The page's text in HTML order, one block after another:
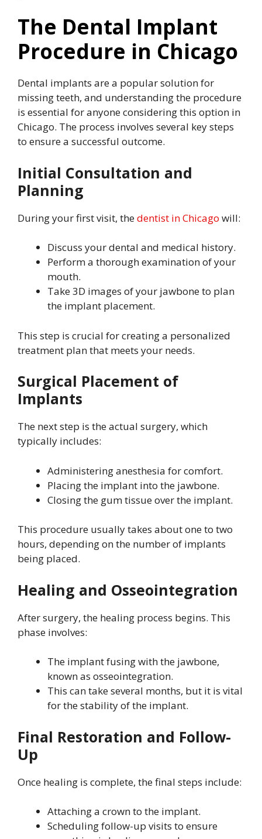
The Dental Implant
Procedure in Chicago
Dental implants are a popular solution for
missing teeth, and understanding the procedure
is essential for anyone considering this option in
Chicago. The process involves several key steps
to ensure a successful outcome.
Initial Consultation and
Planning
During your first visit, thedentist in Chicago will:
Discuss your dental and medical history.
Perform a thorough examination of your
mouth.
Take 3D images of your jawbone to plan
the implant placement.
This step is crucial for creating a personalized
treatment plan that meets your needs.
Surgical Placement of
Implants
The next step is the actual surgery, which
typically includes:
Administering anesthesia for comfort.
Placing the implant into the jawbone.
Closing the gum tissue over the implant.
This procedure usually takes about one to two
hours, depending on the number of implants
being placed.
Healing and Osseointegration
After surgery, the healing process begins. This
phase involves:
The implant fusing with the jawbone,
known as osseointegration.
This can take several months, but it is vital
for the stability of the implant.
Final Restoration and Follow-
Up
Once healing is complete, the final steps include:
Attaching a crown to the implant.
Scheduling follow-up visits to ensure